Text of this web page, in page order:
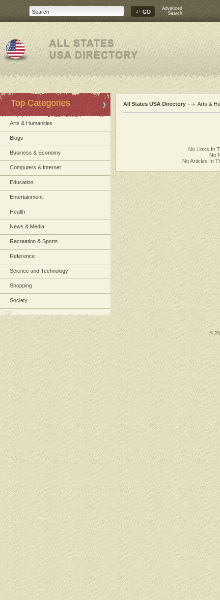
Advanced
Search
Top Categories
Arts & Humanities
Blogs
Business & Economy
Computers & Internet
Education
Entertainment
Health
News & Media
Recreation & Sports
Reference
Science and Technology
Shopping
Society
All States USA Directory Arts &
No Links In
No
No Articles In
©